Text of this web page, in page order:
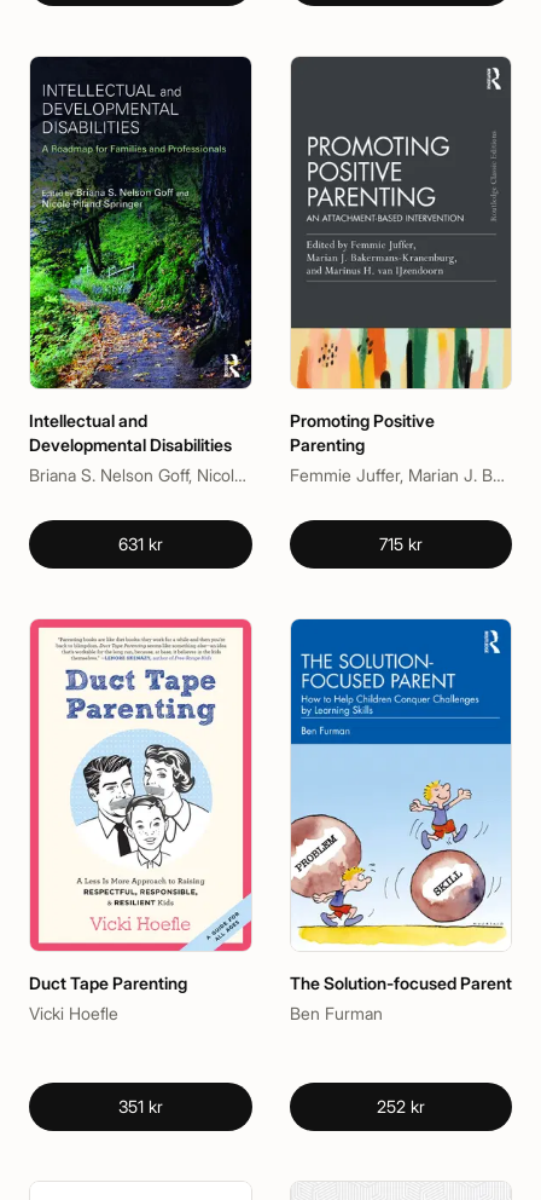
Intellectual and
Developmental Disabilities
Briana S. Nelson Goff, Nicole Piland Springer
631 kr
Promoting Positive
Parenting
Femmie Juffer, Marian J. Bakermans-Kranenburg, Marinus H. Van IJzendoorn
715 kr
Duct Tape Parenting
Vicki Hoefle
351 kr
The Solution-focused Parent
Ben Furman
252 kr